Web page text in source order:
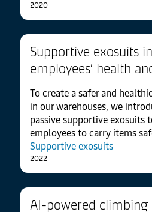
2020
Supportive exosuits
employees’ health
To create a safer and
in our warehouses, we
passive supportive exosuits
employees to carry items
Supportive exosuits
2022
AI-powered climbing